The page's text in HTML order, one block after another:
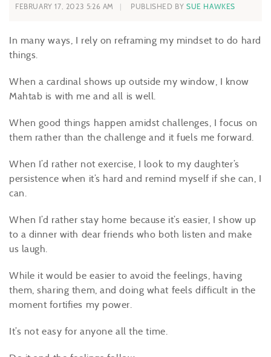
FEBRUARY 17, 2023 5:26 AM PUBLISHED BY SUE HAWKES
In many ways, I rely on reframing my mindset to do hard
things.
When a cardinal shows up outside my window, I know
Mahtab is with me and all is well.
When good things happen amidst challenges, I focus on
them rather than the challenge and it fuels me forward.
When I’d rather not exercise, I look to my daughter’s
persistence when it’s hard and remind myself if she can, I
can.
When I’d rather stay home because it’s easier, I show up
to a dinner with dear friends who both listen and make
us laugh.
While it would be easier to avoid the feelings, having
them, sharing them, and doing what feels difficult in the
moment fortifies my power.
It’s not easy for anyone all the time.